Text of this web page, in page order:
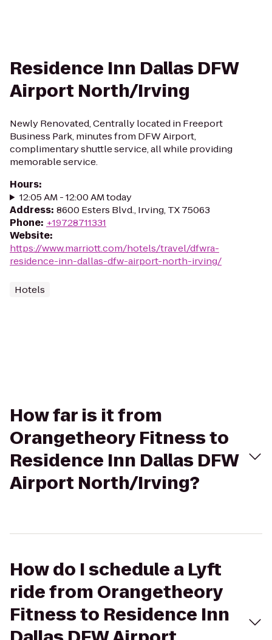
Residence Inn Dallas DFW
Airport North/Irving
Newly Renovated, Centrally located in Freeport
Business Park, minutes from DFW Airport,
complimentary shuttle service, all while providing
memorable service.
Hours:
12:05 AM - 12:00 AM today
Address: 8600 Esters Blvd., Irving, TX 75063
Phone: +19728711331
Website:
https://www.marriott.com/hotels/travel/dfwra-
residence-inn-dallas-dfw-airport-north-irving/
Hotels
How far is it from
Orangetheory Fitness to
Residence Inn Dallas DFW
Airport North/Irving?
How do I schedule a Lyft
ride from Orangetheory
Fitness to Residence Inn